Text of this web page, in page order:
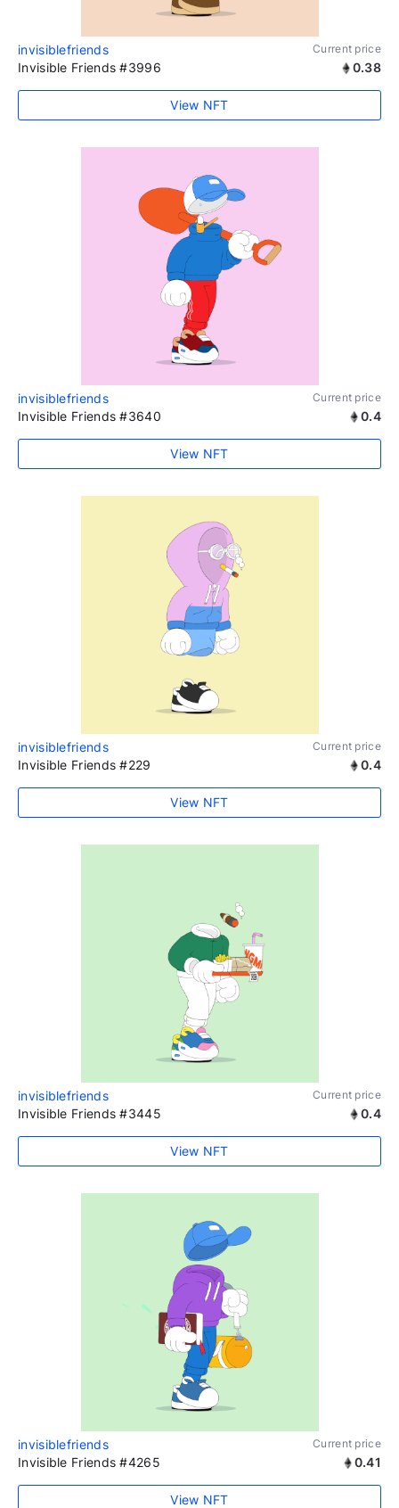
invisiblefriends Current price
Invisible Friends #3996 0.38
View NFT
invisiblefriends Current price
Invisible Friends #3640 0.4
View NFT
invisiblefriends Current price
Invisible Friends #229 0.4
View NFT
invisiblefriends Current price
Invisible Friends #3445 0.4
View NFT
invisiblefriends Current price
Invisible Friends #4265 0.41
View NFT